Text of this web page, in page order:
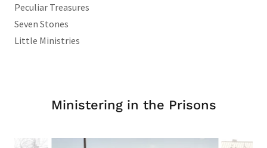
Peculiar Treasures
Seven Stones
Little Ministries
Ministering in the Prisons